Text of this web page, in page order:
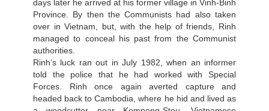
days later he arrived at his former village in Vinh-Binh
Province. By then the Communists had also taken
over in Vietnam, but, with the help of friends, Rinh
managed to conceal his past from the Communist
authorities.
Rinh’s luck ran out in July 1982, when an informer
told the police that he had worked with Special
Forces. Rinh once again averted capture and
headed back to Cambodia, where he hid and lived as